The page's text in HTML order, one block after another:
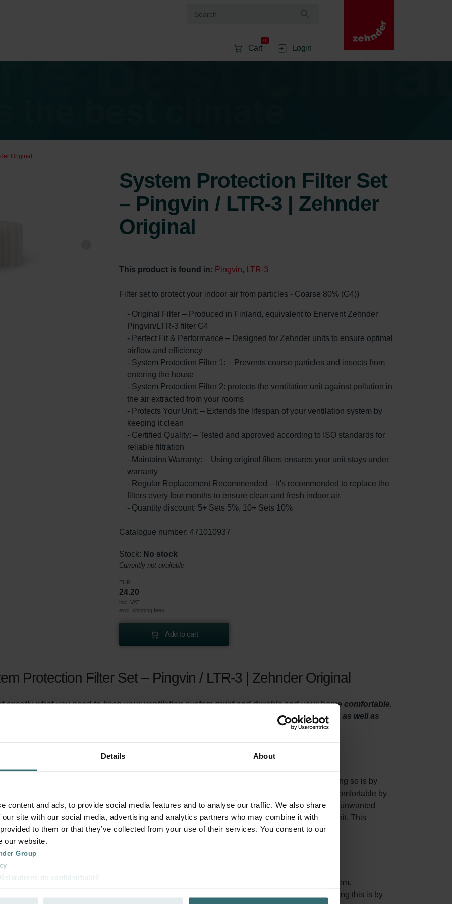
Details About
content and ads, to provide social media features and to analyse our traffic. We also share
site with our social media, advertising and analytics partners who may combine it with
to them or that they’ve collected from your use of their services. You consent to our
our website.
Group
de confidentialité
Cart
0
Login
Original
System Protection Filter Set
– Pingvin / LTR-3 | Zehnder
Original
This product is found in: Pingvin, LTR-3
Filter set to protect your indoor air from particles - Coarse 80% (G4))
- Original Filter – Produced in Finland, equivalent to Enervent Zehnder
Pingvin/LTR-3 filter G4
- Perfect Fit & Performance – Designed for Zehnder units to ensure optimal
airflow and efficiency
- System Protection Filter 1: – Prevents coarse particles and insects from
entering the house
- System Protection Filter 2: protects the ventilation unit against pollution in
the air extracted from your rooms
- Protects Your Unit: – Extends the lifespan of your ventilation system by
keeping it clean
- Certified Quality: – Tested and approved according to ISO standards for
reliable filtration
- Maintains Warranty: – Using original filters ensures your unit stays under
warranty
- Regular Replacement Recommended – It's recommended to replace the
filters every four months to ensure clean and fresh indoor air.
- Quantity discount: 5+ Sets 5%, 10+ Sets 10%
Catalogue number: 471010937
Stock: No stock
Currently not available
EUR
24.20
incl. VAT
excl. shipping fees
Add to cart
Protection Filter Set – Pingvin / LTR-3 | Zehnder Original
exactly what you need to keep your ventilation system quiet and durable and your home comfortable.
the air enters your room or ventilation unit. This prevents particles like sand and dust, as well as
making the air inside your home uncomfortable.
ventilated? Then it is important to maintain your ventilation system properly. One way of doing so is by
times a year. This filter set serves two purposes. First of all, they make your home more comfortable by
before it heads towards your living spaces. This prevents insects, sand, dust, and many other unwanted
the filters ensure that dirt in the air, does not accumulate in your Pingvin / LTR-3 ventilation unit. This
consumption low.
for about four months. After this period, the filters are saturated and you should replace them.
make sure your home is adequately ventilated and has clean air coming in. One way of doing this is by